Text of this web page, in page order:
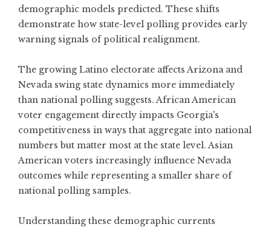
demographic models predicted. These shifts
demonstrate how state-level polling provides early
warning signals of political realignment.
The growing Latino electorate affects Arizona and
Nevada swing state dynamics more immediately
than national polling suggests. African American
voter engagement directly impacts Georgia's
competitiveness in ways that aggregate into national
numbers but matter most at the state level. Asian
American voters increasingly influence Nevada
outcomes while representing a smaller share of
national polling samples.
Understanding these demographic currents